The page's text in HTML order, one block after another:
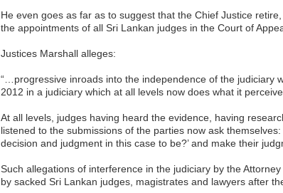
He even goes as far as to suggest that the Chief Justice
the appointments of all Sri Lankan judges in the Court of
Justices Marshall alleges:
“…progressive inroads into the independence of the judiciary
2012 in a judiciary which at all levels now does what it
At all levels, judges having heard the evidence, having
listened to the submissions of the parties now ask
decision and judgment in this case to be?’ and make their
Such allegations of interference in the judiciary by the
by sacked Sri Lankan judges, magistrates and lawyers after